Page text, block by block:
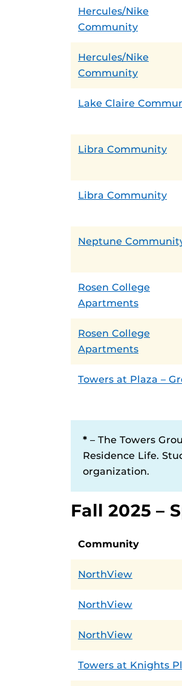
Hercules/Nike
Community
Hercules/Nike
Community
Lake Claire
Libra Community
Libra Community
Neptune
Rosen College
Apartments
Rosen College
Apartments
Towers at Plaza –
* – The Towers
Residence Life.
organization.
Fall 2025 –
Community
NorthView
NorthView
NorthView
Towers at Knights